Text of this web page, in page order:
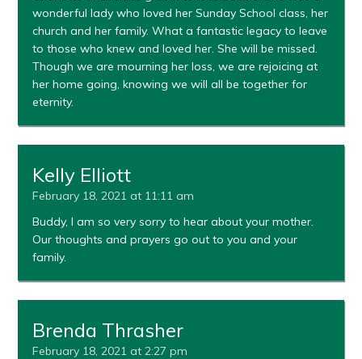
wonderful lady who loved her Sunday School class, her
church and her family. What a fantastic legacy to leave
to those who knew and loved her. She will be missed.
Though we are mourning her loss, we are rejoicing at
her home going, knowing we will all be together for
eternity.
Kelly Elliott
February 18, 2021 at 11:11 am
Buddy, I am so very sorry to hear about your mother.
Our thoughts and prayers go out to you and your
family.
Brenda Thrasher
February 18, 2021 at 2:27 pm